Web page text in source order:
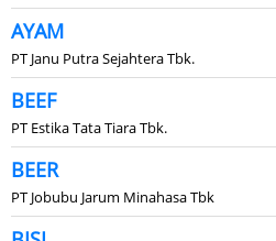
AYAM
PT Janu Putra Sejahtera Tbk.
BEEF
PT Estika Tata Tiara Tbk.
BEER
PT Jobubu Jarum Minahasa Tbk